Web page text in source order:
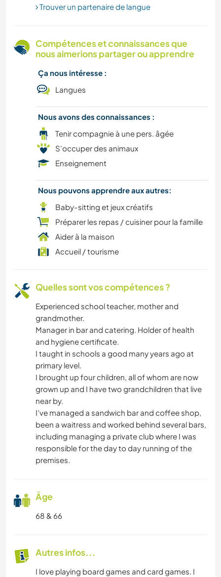
ARCHITECTURE
MUSIQUE
ÉVÉNEMENTS/VIE SOCIALE
CULTURE
CUISINE ET ALIMENTATION
Trouver un partenaire de langue
Compétences et connaissances que
nous aimerions partager ou apprendre
Ça nous intéresse :
Langues
Nous avons des connaissances :
Tenir compagnie à une pers. âgée
S’occuper des animaux
Enseignement
Nous pouvons apprendre aux autres:
Baby-sitting et jeux créatifs
Préparer les repas / cuisiner pour la famille
Aider à la maison
Accueil / tourisme
Quelles sont vos compétences ?
Experienced school teacher, mother and
grandmother.
Manager in bar and catering. Holder of health
and hygiene certificate.
I taught in schools a good many years ago at
primary level.
I brought up four children, all of whom are now
grown up and I have two grandchildren that live
near by.
I’ve managed a sandwich bar and coffee shop,
been a waitress and worked behind several bars,
including managing a private club where I was
responsible for the day to day running of the
premises.
Âge
68 & 66
Autres infos...
I love playing board games and card games. I